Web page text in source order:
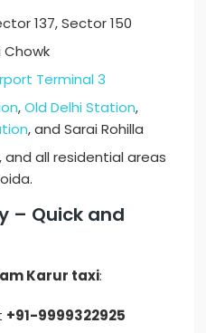
137, Sector 150
Chowk
Terminal 3
,Old Delhi Station,
, and Sarai Rohilla
all residential areas
– Quick and
Karur taxi:
+91-9999322925